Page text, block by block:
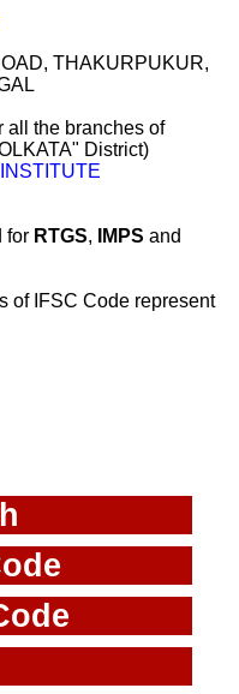
THAKURPUKUR,
all the branches of
District)
for RTGS, IMPS and
of IFSC Code represent